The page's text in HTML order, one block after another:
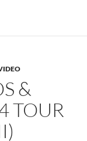
&
TOUR